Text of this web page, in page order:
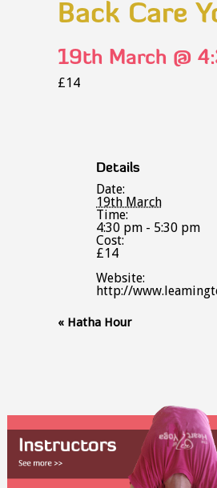
Back Care
19th March @
£14
Details
Date:
19th March
Time:
4:30 pm - 5:30 pm
Cost:
£14
Website:
http://
Event
« Hatha Hour